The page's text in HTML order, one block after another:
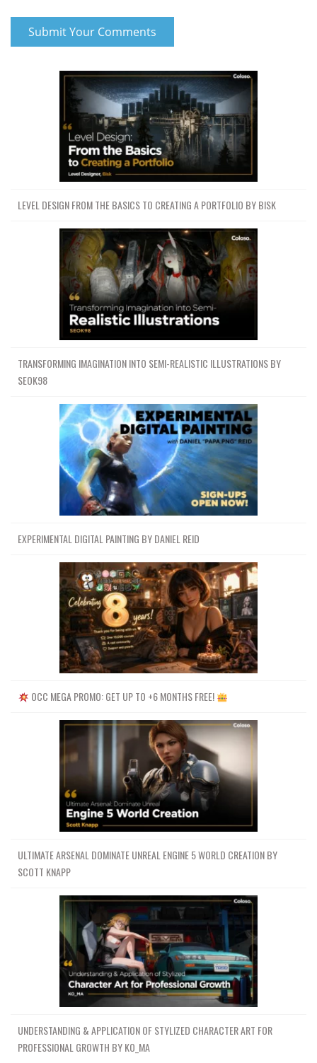
LEVEL DESIGN FROM THE BASICS TO CREATING A PORTFOLIO BY BISK
TRANSFORMING IMAGINATION INTO SEMI-REALISTIC ILLUSTRATIONS BY
SEOK98
EXPERIMENTAL DIGITAL PAINTING BY DANIEL REID
OCC MEGA PROMO: GET UP TO +6 MONTHS FREE!
ULTIMATE ARSENAL DOMINATE UNREAL ENGINE 5 WORLD CREATION BY
SCOTT KNAPP
UNDERSTANDING & APPLICATION OF STYLIZED CHARACTER ART FOR
PROFESSIONAL GROWTH BY KO_MA